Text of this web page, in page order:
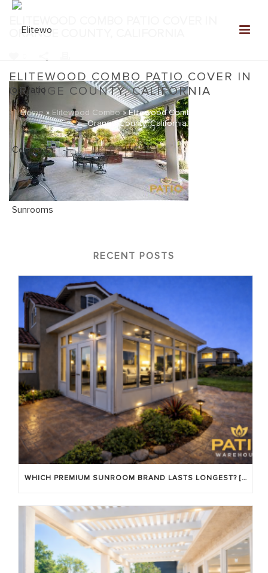
ELITEWOOD COMBO PATIO COVER IN
ORANGE COUNTY, CALIFORNIA
Home » Elitewood Combo»Elitewood Combo Patio Cover in
Orange County, California
ORANGE COUNTY, CALIFORNIA
RECENT POSTS
WHICH PREMIUM SUNROOM BRAND LASTS LONGEST? [OC 2026]